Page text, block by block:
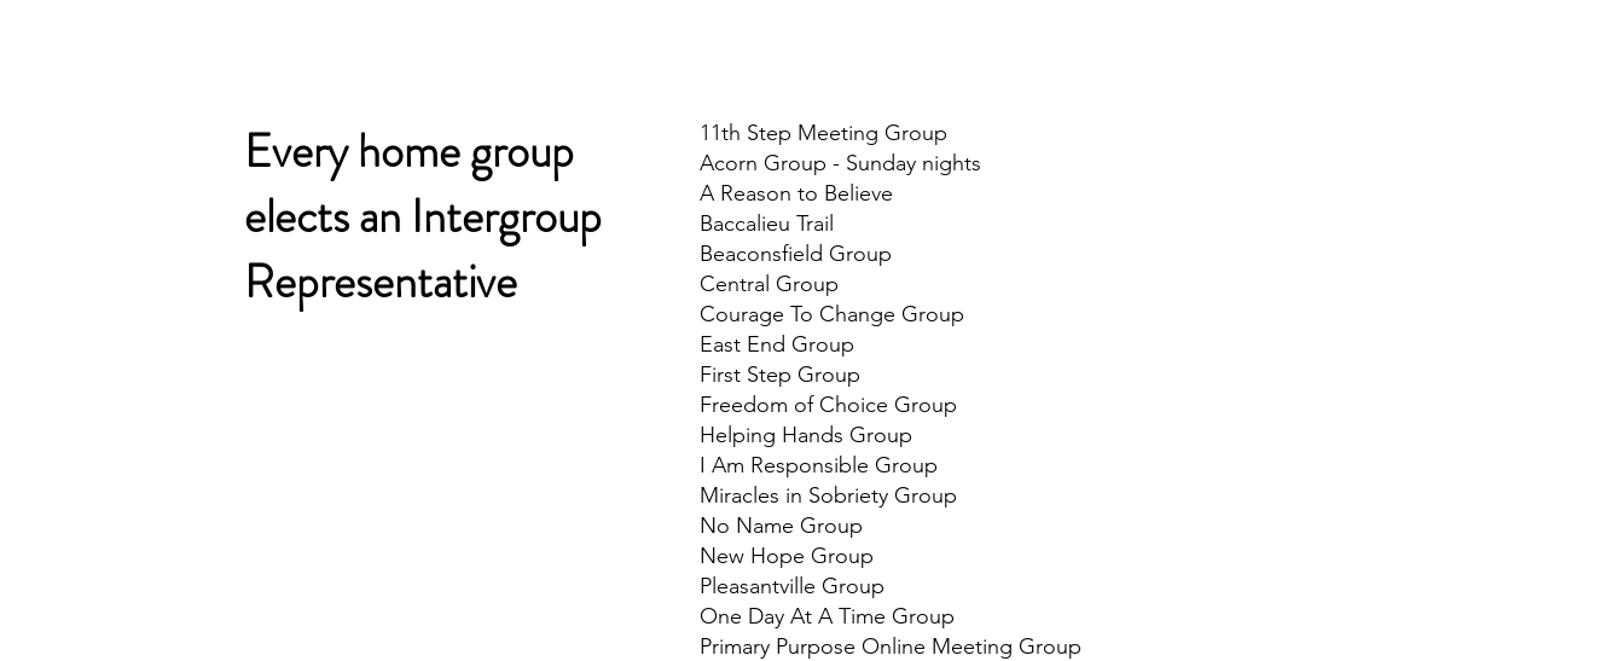
Every home group
elects an Intergroup
Representative
11th Step Meeting Group
Acorn Group - Sunday nights
A Reason to Believe
Baccalieu Trail
Beaconsfield Group
Central Group
Courage To Change Group
East End Group
First Step Group
Freedom of Choice Group
​Helping Hands Group
I Am Responsible Group
Miracles in Sobriety Group
No Name Group
New Hope Group
Pleasantville Group
One Day At A Time Group
Primary Purpose Online Meeting Group